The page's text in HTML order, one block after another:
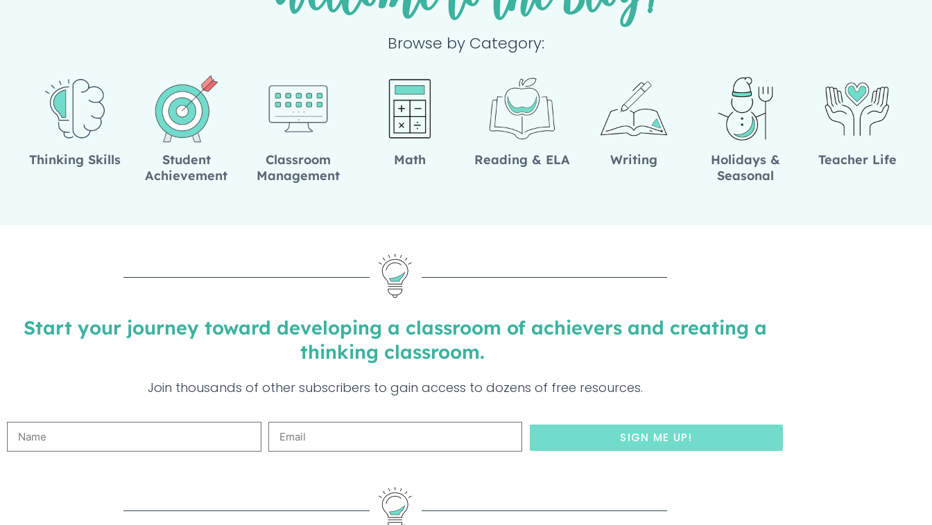
Browse by Category:
Thinking Skills
Student
Achievement
Classroom
Management
Math Reading & ELA Writing
Holidays &
Seasonal
Teacher Life
Start your journey toward developing a classroom of achievers and creating a
thinking classroom. ​
Join thousands of other subscribers to gain access to dozens of free resources.
SIGN ME UP!